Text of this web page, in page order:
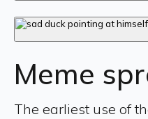
Meme
The earliest use of